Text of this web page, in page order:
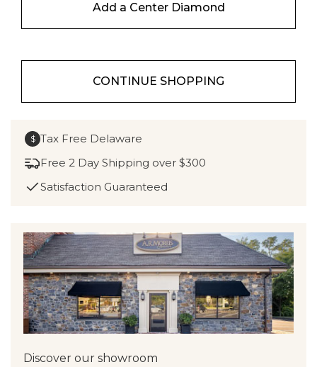
Add a Center Diamond
CONTINUE SHOPPING
$ Tax Free Delaware
Free 2 Day Shipping over $300
Satisfaction Guaranteed
Discover our showroom